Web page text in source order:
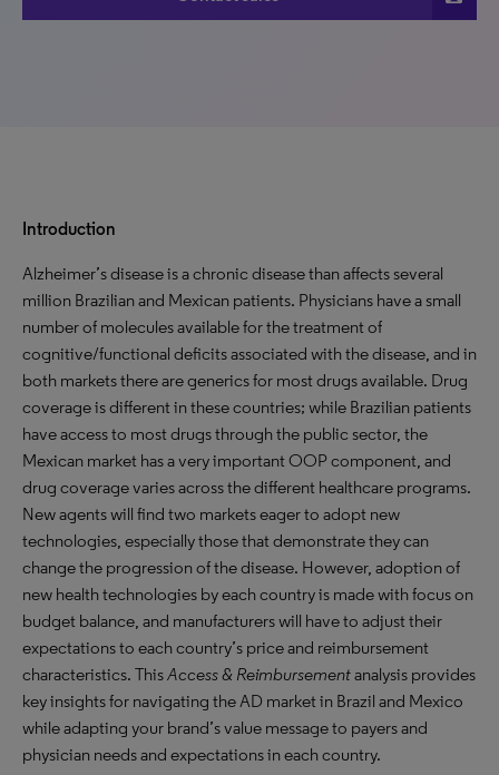
Introduction
Alzheimer’s disease is a chronic disease than affects several
million Brazilian and Mexican patients. Physicians have a small
number of molecules available for the treatment of
cognitive/functional deficits associated with the disease, and in
both markets there are generics for most drugs available. Drug
coverage is different in these countries; while Brazilian patients
have access to most drugs through the public sector, the
Mexican market has a very important OOP component, and
drug coverage varies across the different healthcare programs.
New agents will find two markets eager to adopt new
technologies, especially those that demonstrate they can
change the progression of the disease. However, adoption of
new health technologies by each country is made with focus on
budget balance, and manufacturers will have to adjust their
expectations to each country’s price and reimbursement
characteristics. ThisAccess & Reimbursementanalysis provides
key insights for navigating the AD market in Brazil and Mexico
while adapting your brand’s value message to payers and
physician needs and expectations in each country.